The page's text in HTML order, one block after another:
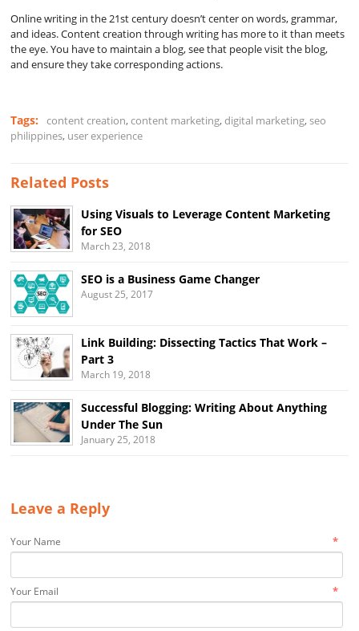
Online writing in the 21st century doesn’t center on words, grammar,
and ideas. Content creation through writing has more to it than meets
the eye. You have to maintain a blog, see that people visit the blog,
and ensure they take corresponding actions.
Tags: content creation,content marketing,digital marketing,seo
philippines, user experience
Related Posts
Using Visuals to Leverage Content Marketing
for SEO
March 23, 2018
SEO is a Business Game Changer
August 25, 2017
Link Building: Dissecting Tactics That Work –
Part 3
March 19, 2018
Successful Blogging: Writing About Anything
Under The Sun
January 25, 2018
Leave a Reply
Your Name *
Your Email *